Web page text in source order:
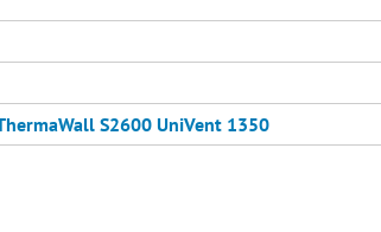
S2600 UniVent 1350